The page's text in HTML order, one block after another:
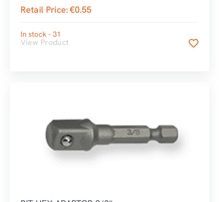
Retail Price:€0.55
In stock - 31
View Product